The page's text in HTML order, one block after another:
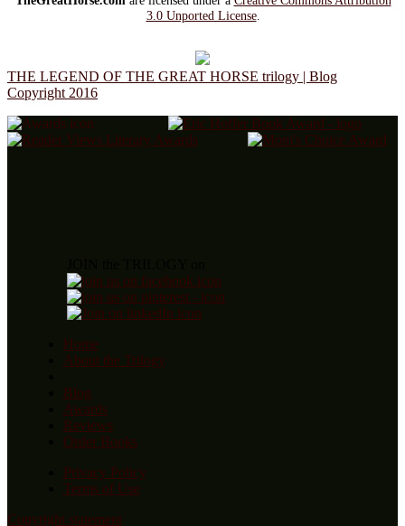
3.0 Unported License.
THE LEGEND OF THE GREAT HORSE trilogy | Blog
Copyright 2016
Home
About the Trilogy
Blog
Awards
Reviews
Order Books
Privacy Policy
Terms of Use
Copyright statement